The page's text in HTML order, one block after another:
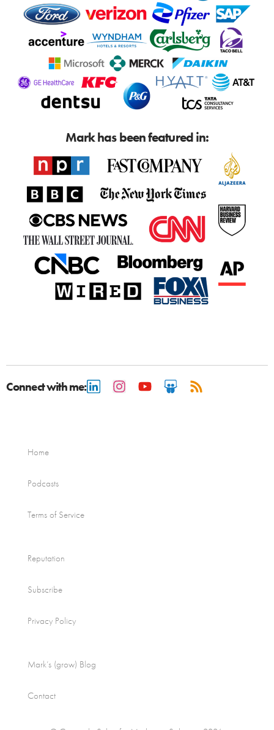
Mark has been featured in:
Connect with me:
Home
Podcasts
Terms of Service
Reputation
Subscribe
Privacy Policy
Mark’s (grow) Blog
Contact